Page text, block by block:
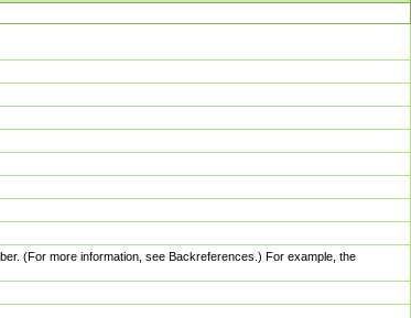
(For more information, see Backreferences.) For example, the